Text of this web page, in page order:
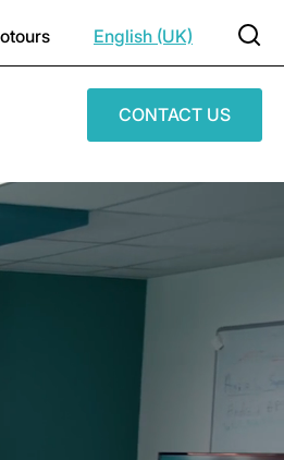
English (UK)
CONTACT US